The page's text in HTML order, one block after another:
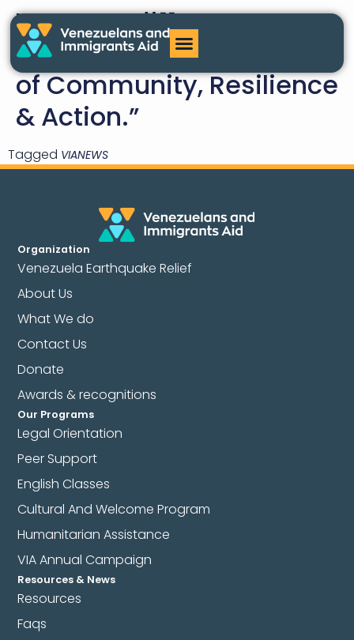
VIA News #11
March/April: “Ten Years
of Community, Resilience
& Action.”
Tagged VIANEWS
Organization
Venezuela Earthquake Relief
About Us
What We do
Contact Us
Donate
Awards & recognitions
Our Programs
Legal Orientation
Peer Support
English Classes
Cultural And Welcome Program
Humanitarian Assistance
VIA Annual Campaign
Resources & News
Resources
Faqs